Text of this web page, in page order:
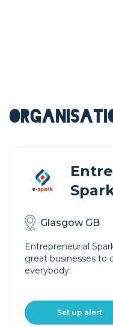
Glasgow GB
Entrepreneurial
great businesses to
everybody.
Set up alert